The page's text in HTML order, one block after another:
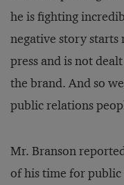
he is fighting
negative story
press and is not
the brand. And so
public relations
Mr. Branson
of his time for